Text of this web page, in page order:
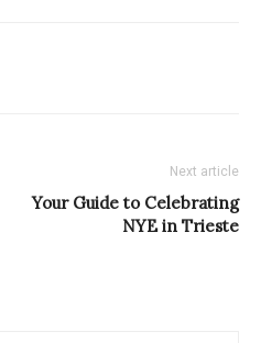
Next article
Your Guide to Celebrating
NYE in Trieste